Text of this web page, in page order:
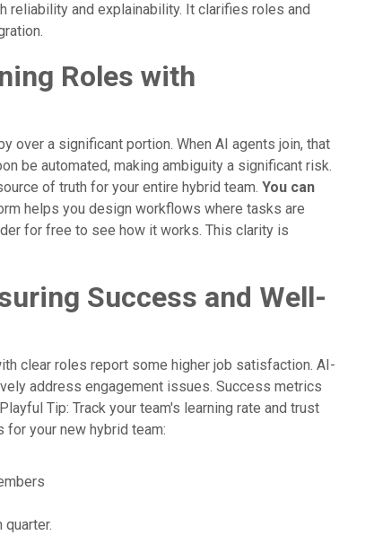
reliability and explainability. It clarifies roles and
Roles with
over a significant portion. When AI agents join, that
be automated, making ambiguity a significant risk.
of truth for your entire hybrid team. You can
helps you design workflows where tasks are
for free to see how it works. This clarity is
Success and Well-
clear roles report some higher job satisfaction. AI-
address engagement issues. Success metrics
Tip: Track your team's learning rate and trust
your new hybrid team: